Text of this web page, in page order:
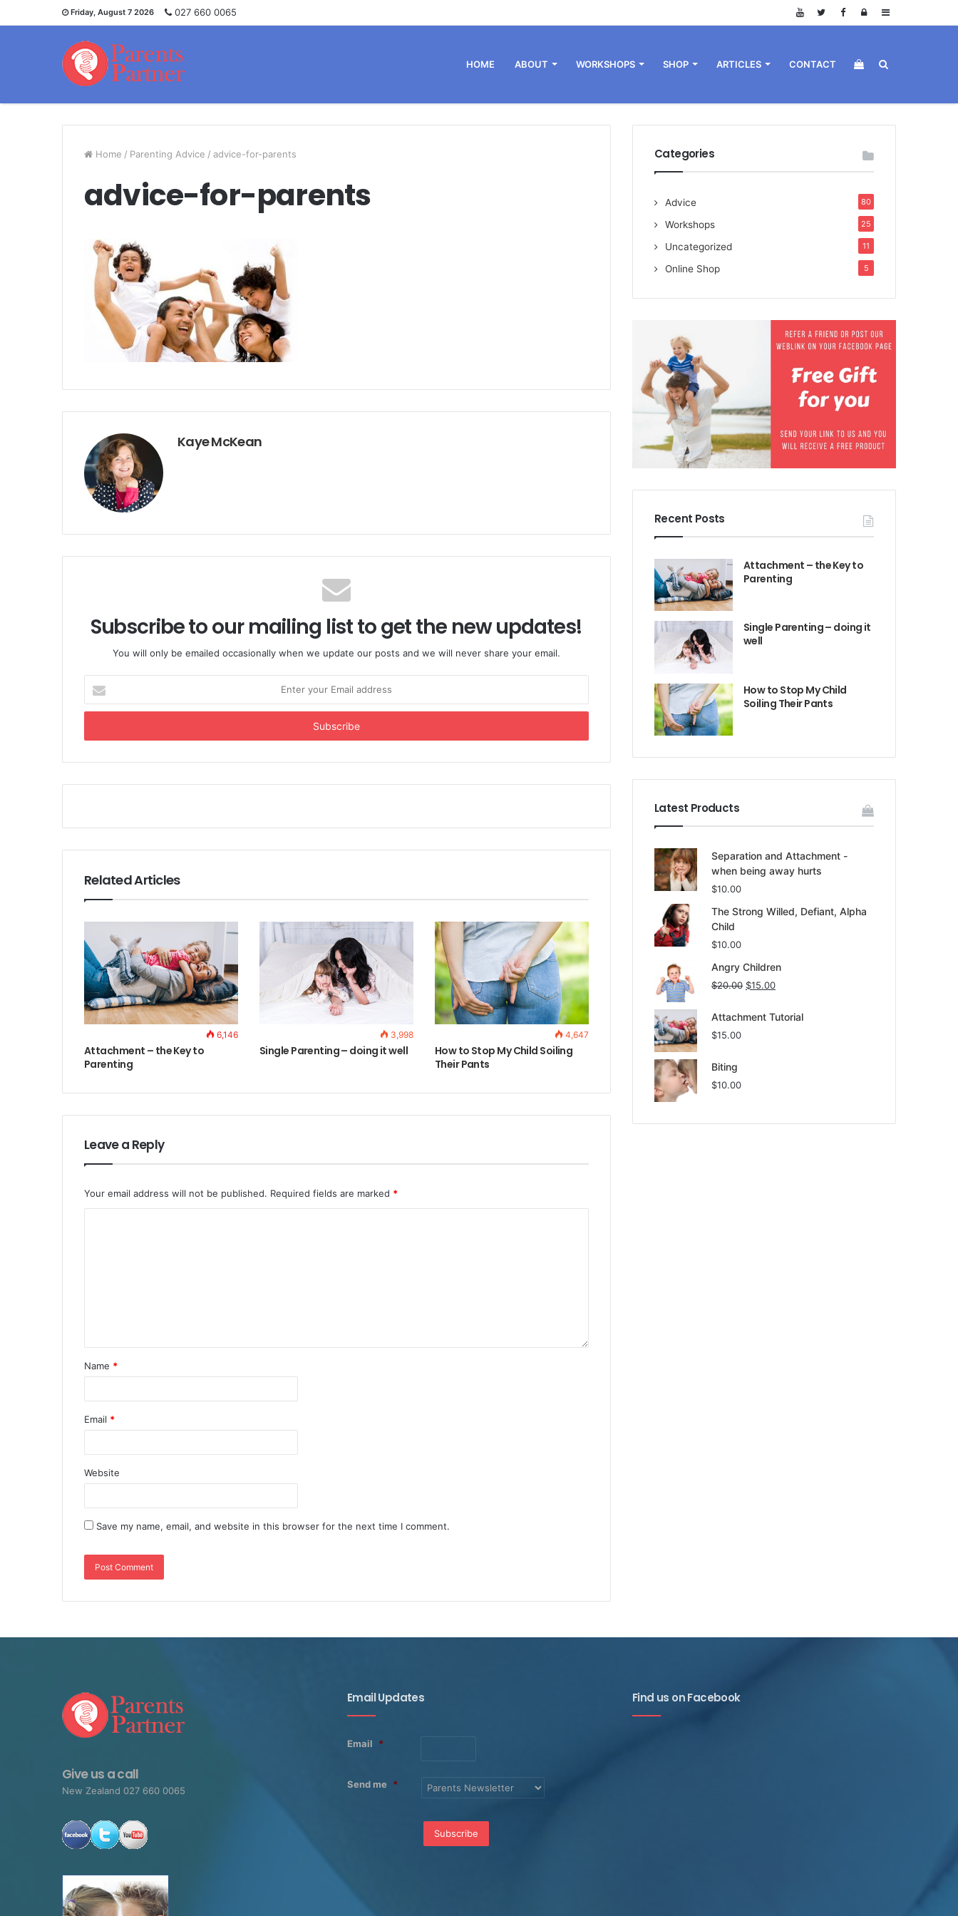
Friday, August 7 2026 027 660 0065 Sidebar
Log
HOME ABOUT WORKSHOPS SHOP ARTICLES CONTACT View
shopping
cart
Home / Parenting Advice / advice-for-parents
advice-for-parents
Kaye McKean
Subscribe to our mailing list to get the new updates!
You will only be emailed occasionally when we update our posts and we will never share your email.
your
Email
Related Articles
6,146
Attachment – the Key to
Parenting
3,998
Single Parenting – doing it well
4,647
How to Stop My Child Soiling
Their Pants
Leave a Reply
Your email address will not be published. Required fields are marked *
Name *
Email *
Website
Save my name, email, and website in this browser for the next time I comment.
Categories
Advice 80
Workshops 25
Uncategorized 11
Online Shop 5
Recent Posts
Attachment – the Key to
Parenting
Single Parenting – doing it
well
How to Stop My Child
Soiling Their Pants
Latest Products
Separation and Attachment -
when being away hurts
$10.00
The Strong Willed, Defiant, Alpha
Child
$10.00
Angry Children
$20.00 $15.00
Attachment Tutorial
$15.00
Biting
$10.00
Give us a call
New Zealand 027 660 0065
Email Updates
Email *
Send me *
Find us on Facebook